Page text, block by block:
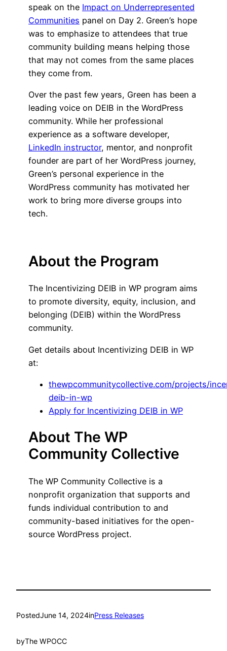
speak on the Impact on Underrepresented
Communities panel on Day 2. Green’s hope
was to emphasize to attendees that true
community building means helping those
that may not comes from the same places
they come from.
Over the past few years, Green has been a
leading voice on DEIB in the WordPress
community. While her professional
experience as a software developer,
LinkedIn instructor, mentor, and nonprofit
founder are part of her WordPress journey,
Green’s personal experience in the
WordPress community has motivated her
work to bring more diverse groups into
tech.
About the Program
The Incentivizing DEIB in WP program aims
to promote diversity, equity, inclusion, and
belonging (DEIB) within the WordPress
community.
Get details about Incentivizing DEIB in WP
at:
thewpcommunitycollective.com/projects/
deib-in-wp
Apply for Incentivizing DEIB in WP
About The WP
Community Collective
The WP Community Collective is a
nonprofit organization that supports and
funds individual contribution to and
community-based initiatives for the open-
source WordPress project.
PostedJune 14, 2024inPress Releases
byThe WPOCC